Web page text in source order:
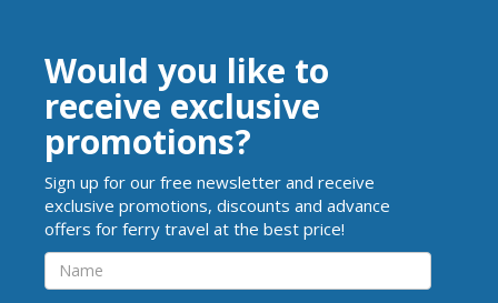
Would you like to
receive exclusive
promotions?
Sign up for our free newsletter and receive
exclusive promotions, discounts and advance
offers for ferry travel at the best price!